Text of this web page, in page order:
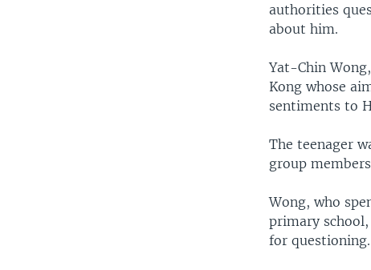
authorities
about him.
Yat-Chin
Kong whose
sentiments to
The teenager
group
Wong, who
primary
for questioning.